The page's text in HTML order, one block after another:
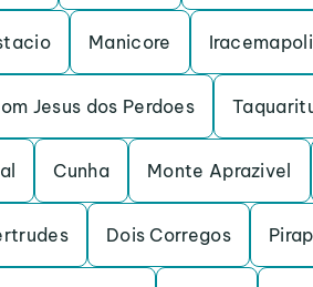
Manicore
Jesus dos Perdoes
Cunha Monte Aprazivel
Dois Corregos